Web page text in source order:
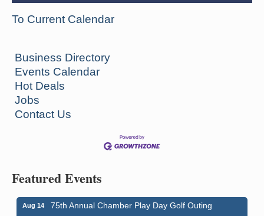
To Current Calendar
Business Directory
Events Calendar
Hot Deals
Jobs
Contact Us
Featured Events
Aug 14
75th Annual Chamber Play Day Golf Outing